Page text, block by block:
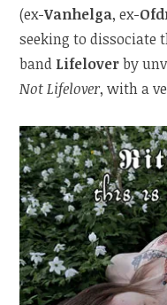
(ex-Vanhelga, ex-
seeking to dissociate
band Lifeloverby
Not Lifelover, with a